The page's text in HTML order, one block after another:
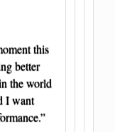
this
better
the world
I want